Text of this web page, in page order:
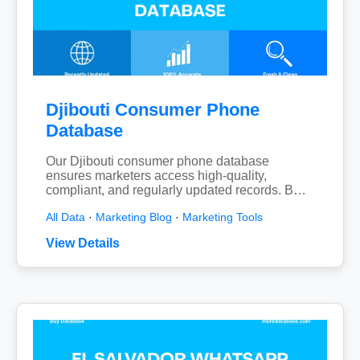
Djibouti Consumer Phone
Database
Our Djibouti consumer phone database
ensures marketers access high-quality,
compliant, and regularly updated records. B…
All Data · Marketing Blog · Marketing Tools
View Details